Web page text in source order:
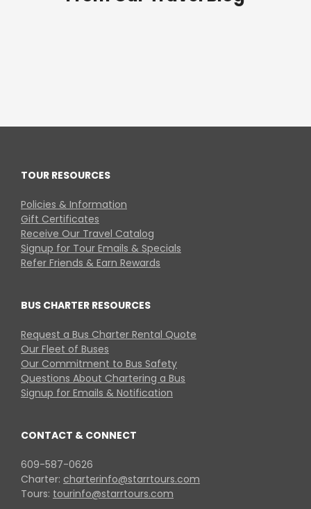
TOUR RESOURCES
Policies & Information
Gift Certificates
Receive Our Travel Catalog
Signup for Tour Emails & Specials
Refer Friends & Earn Rewards
BUS CHARTER RESOURCES
Request a Bus Charter Rental Quote
Our Fleet of Buses
Our Commitment to Bus Safety
Questions About Chartering a Bus
Signup for Emails & Notification
CONTACT & CONNECT
609-587-0626
Charter: charterinfo@starrtours.com
Tours: tourinfo@starrtours.com